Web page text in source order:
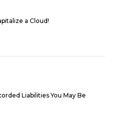
a Cloud!
Liabilities You May Be